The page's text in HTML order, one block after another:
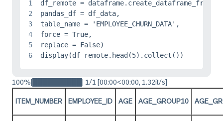
1
2
3
4
5
6
df_remote =
pandas_df = df_data,
table_name = 'EMPLOYEE_CHURN_DATA',
force = True,
replace = False)
display(df_remote.head(5).collect())
100%|██████████| 1/1 [00:00<00:00, 1.32it/s]
ITEM_NUMBER EMPLOYEE_ID AGE AGE_GROUP10